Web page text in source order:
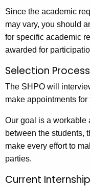
Since the academic
may vary, you should
for specific academic
awarded for
Selection Process
The SHPO will
make appointments
Our goal is a
between the students,
make every effort to
parties.
Current